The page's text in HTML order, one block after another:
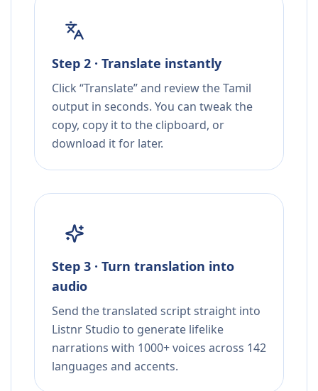
Step 2 · Translate instantly
Click “Translate” and review the Tamil
output in seconds. You can tweak the
copy, copy it to the clipboard, or
download it for later.
Step 3 · Turn translation into
audio
Send the translated script straight into
Listnr Studio to generate lifelike
narrations with 1000+ voices across 142
languages and accents.